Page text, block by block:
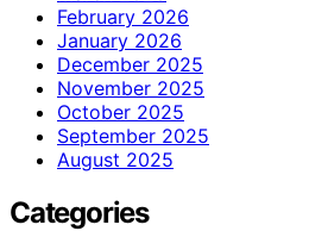
February 2026
January 2026
December 2025
November 2025
October 2025
September 2025
August 2025
Categories